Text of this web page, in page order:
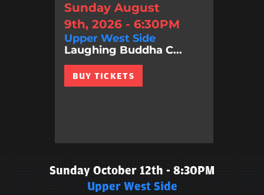
Sunday August
9th, 2026 - 6:30PM
Upper West Side
Laughing Buddha C...
BUY TICKETS
Sunday October 12th - 8:30PM
Upper West Side